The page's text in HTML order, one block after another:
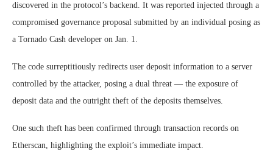
discovered in the protocol’s backend. It was reported injected through a
compromised governance proposal submitted by an individual posing as
a Tornado Cash developer on Jan. 1.
The code surreptitiously redirects user deposit information to a server
controlled by the attacker, posing a dual threat — the exposure of
deposit data and the outright theft of the deposits themselves.
One such theft has been confirmed through transaction records on
Etherscan, highlighting the exploit’s immediate impact.